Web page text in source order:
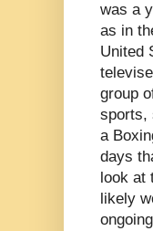
was a
as in
United
group
sports,
a
days
look at
likely